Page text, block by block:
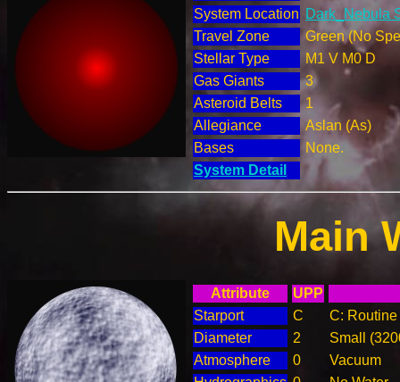
System Location
Dark_Nebula
Travel Zone
Green (No
Stellar Type
M1 V M0 D
Gas Giants
3
Asteroid Belts
1
Allegiance
Aslan (As)
Bases
None.
System Detail
Main
Attribute
UPP
Starport
C
C:
Diameter
2
Small
Atmosphere
0
Vacuum